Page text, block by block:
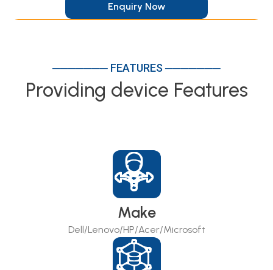
Enquiry Now
─────── FEATURES ───────
Providing device Features
Make
Dell/Lenovo/HP/Acer/Microsoft